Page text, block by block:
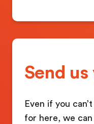
Send
Even if you
for here, we